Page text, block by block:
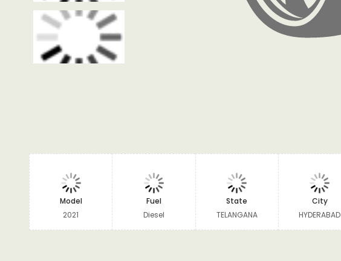
Model
2021
Fuel
Diesel
State
TELANGANA
City
HYDERABAD